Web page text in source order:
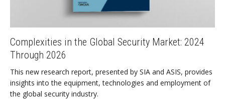
Complexities in the Global Security Market: 2024
Through 2026
This new research report, presented by SIA and ASIS, provides
insights into the equipment, technologies and employment of
the global security industry.